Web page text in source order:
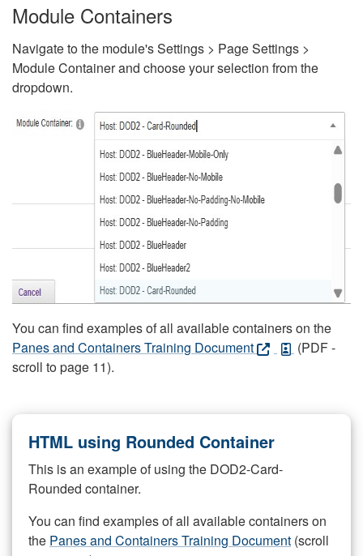
Module Containers
Navigate to the module's Settings > Page Settings >
Module Container and choose your selection from the
dropdown.
You can find examples of all available containers on the
Panes and Containers Training Document
(PDF -
scroll to page 11).
HTML using Rounded Container
This is an example of using the DOD2-Card-
Rounded container.
You can find examples of all available containers on
the Panes and Containers Training Document (scroll